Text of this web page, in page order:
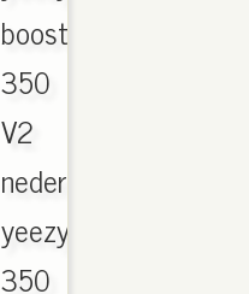
boost
350
V2
nederland,
yeezy
350